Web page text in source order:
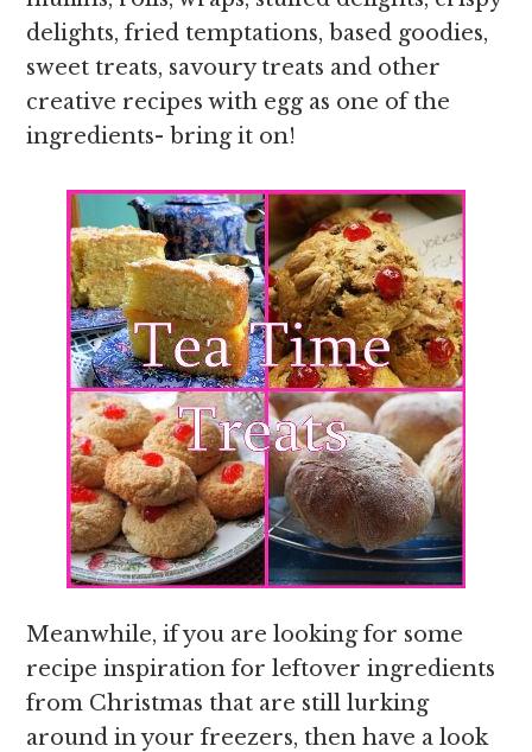
delights, fried temptations, based goodies,
sweet treats, savoury treats and other
creative recipes with egg as one of the
ingredients- bring it on!
Meanwhile, if you are looking for some
recipe inspiration for leftover ingredients
from Christmas that are still lurking
around in your freezers, then have a look